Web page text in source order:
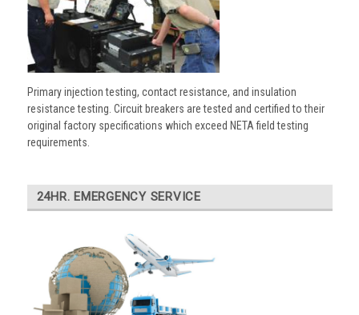
Primary injection testing, contact resistance, and insulation
resistance testing. Circuit breakers are tested and certified to their
original factory specifications which exceed NETA field testing
requirements.
24HR. EMERGENCY SERVICE